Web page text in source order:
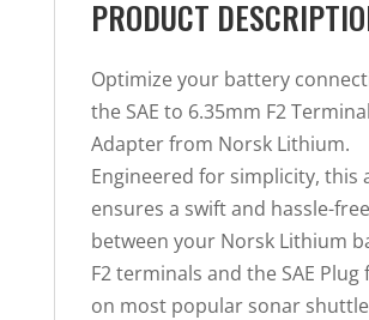
PRODUCT
Optimize your battery
the SAE to 6.35mm F2 Terminal
Adapter from Norsk Lithium.
Engineered for simplicity, this
ensures a swift and hassle-
between your Norsk Lithium
F2 terminals and the SAE Plug
on most popular sonar